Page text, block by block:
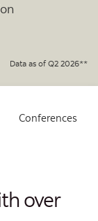
Data as of Q2 2026**
Conferences
over